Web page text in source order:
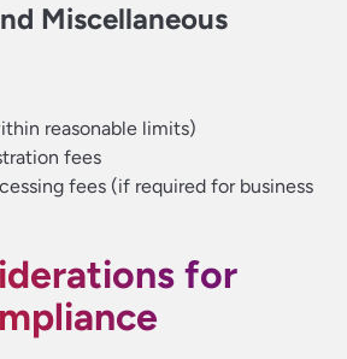
Miscellaneous
reasonable limits)
fees
fees (if required for business
for